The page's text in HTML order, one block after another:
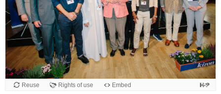
Reuse Rights of use Embed